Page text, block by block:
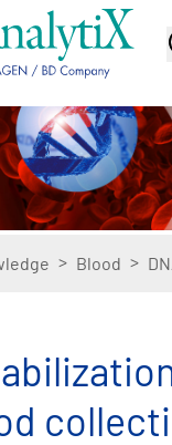
> Blood >